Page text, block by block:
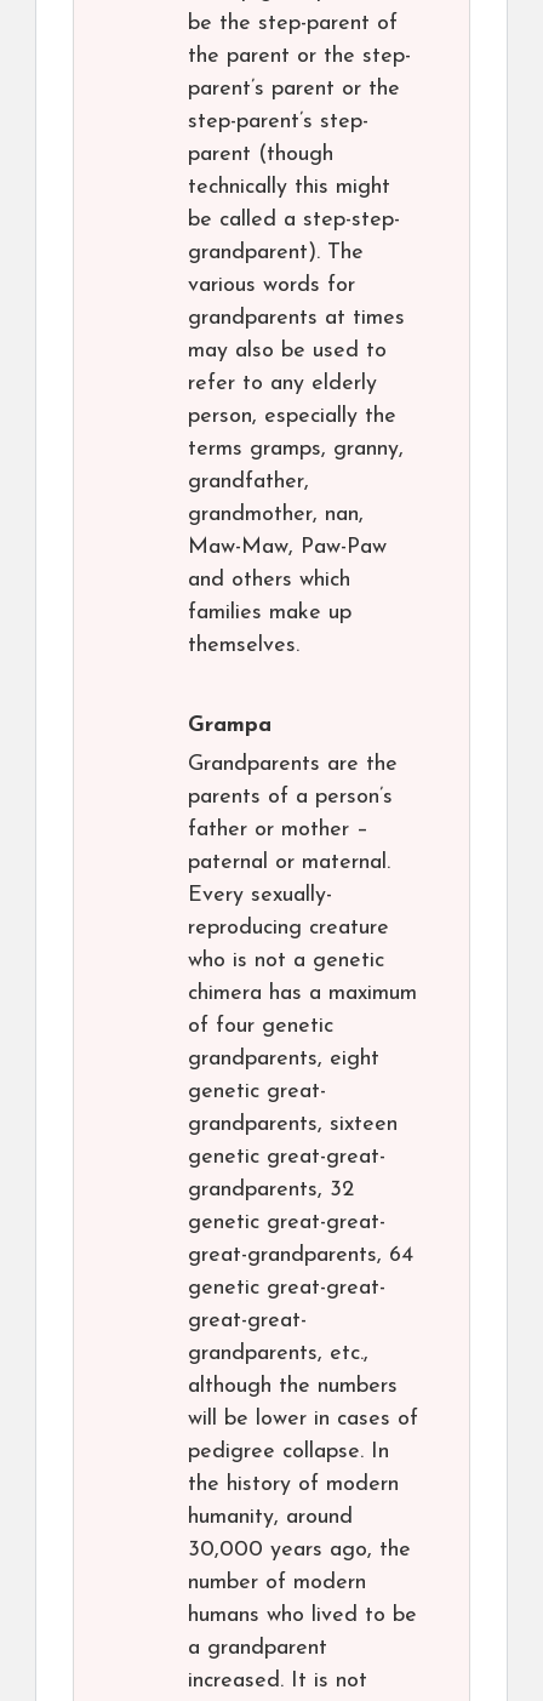
be the step-parent of
the parent or the step-
parent’s parent or the
step-parent’s step-
parent (though
technically this might
be called a step-step-
grandparent). The
various words for
grandparents at times
may also be used to
refer to any elderly
person, especially the
terms gramps, granny,
grandfather,
grandmother, nan,
Maw-Maw, Paw-Paw
and others which
families make up
themselves.
Grampa
Grandparents are the
parents of a person’s
father or mother –
paternal or maternal.
Every sexually-
reproducing creature
who is not a genetic
chimera has a maximum
of four genetic
grandparents, eight
genetic great-
grandparents, sixteen
genetic great-great-
grandparents, 32
genetic great-great-
great-grandparents, 64
genetic great-great-
great-great-
grandparents, etc.,
although the numbers
will be lower in cases of
pedigree collapse. In
the history of modern
humanity, around
30,000 years ago, the
number of modern
humans who lived to be
a grandparent
increased. It is not